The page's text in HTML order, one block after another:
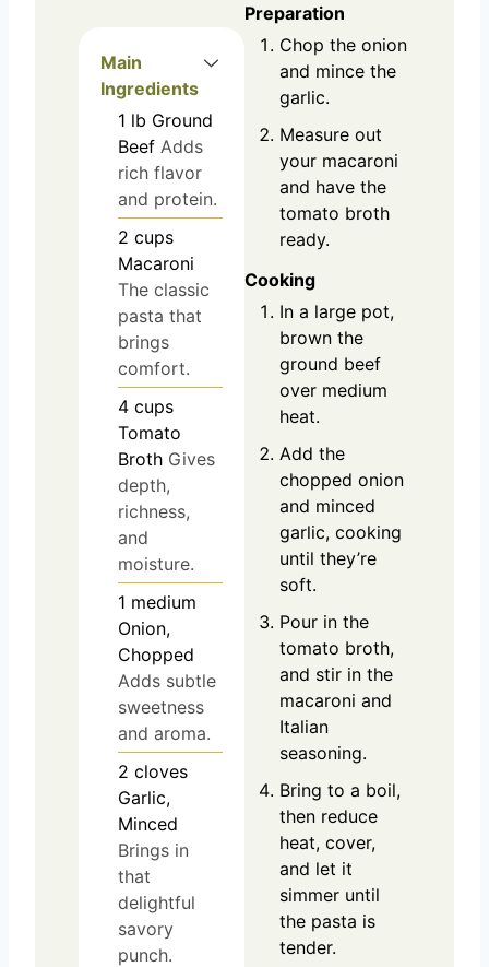
Main
Ingredients
1 lb Ground
Beef Adds
rich flavor
and protein.
2 cups
Macaroni
The classic
pasta that
brings
comfort.
4 cups
Tomato
Broth Gives
depth,
richness,
and
moisture.
1 medium
Onion,
Chopped
Adds subtle
sweetness
and aroma.
2 cloves
Garlic,
Minced
Brings in
that
delightful
savory
punch.
Preparation
Chop the onion
and mince the
garlic.
Measure out
your macaroni
and have the
tomato broth
ready.
Cooking
In a large pot,
brown the
ground beef
over medium
heat.
Add the
chopped onion
and minced
garlic, cooking
until they’re
soft.
Pour in the
tomato broth,
and stir in the
macaroni and
Italian
seasoning.
Bring to a boil,
then reduce
heat, cover,
and let it
simmer until
the pasta is
tender.